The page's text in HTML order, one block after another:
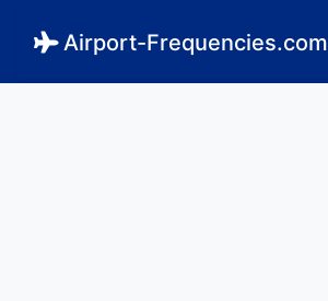
Airport-Frequencies.com